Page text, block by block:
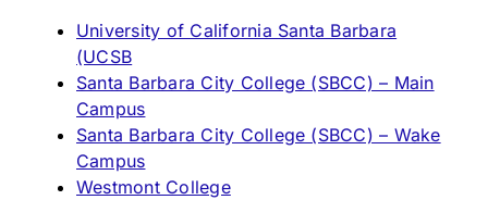
University of California Santa Barbara
(UCSB
Santa Barbara City College (SBCC) – Main
Campus
Santa Barbara City College (SBCC) – Wake
Campus
Westmont College